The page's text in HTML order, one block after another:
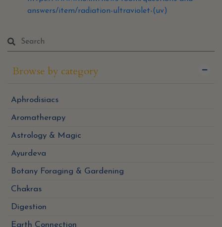
answers/item/radiation-ultraviolet-(uv)
Browse by category
Aphrodisiacs
Aromatherapy
Astrology & Magic
Ayurdeva
Botany Foraging & Gardening
Chakras
Digestion
Earth Connection